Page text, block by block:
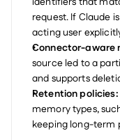
request. If Claude
acting user
Connector-aware
source led to a
and supports
Retention policies:
memory types,
keeping long-term